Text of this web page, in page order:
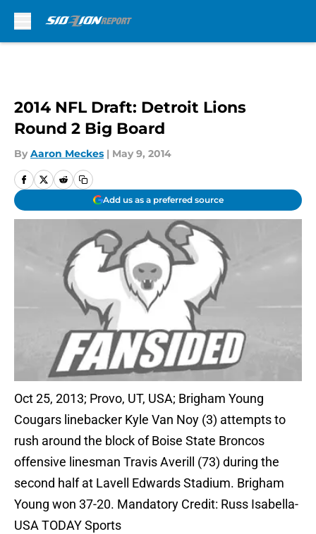
2014 NFL Draft: Detroit Lions
Round 2 Big Board
By Aaron Meckes | May 9, 2014
Add us as a preferred source
Oct 25, 2013; Provo, UT, USA; Brigham Young
Cougars linebacker Kyle Van Noy (3) attempts to
rush around the block of Boise State Broncos
offensive linesman Travis Averill (73) during the
second half at Lavell Edwards Stadium. Brigham
Young won 37-20. Mandatory Credit: Russ Isabella-
USA TODAY Sports